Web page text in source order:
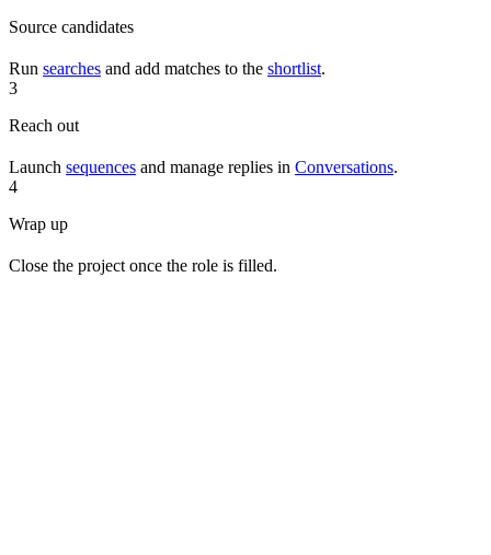
Source candidates
Run searches and add matches to the shortlist.
3
Reach out
Launch sequences and manage replies in Conversations.
4
Wrap up
Close the project once the role is filled.